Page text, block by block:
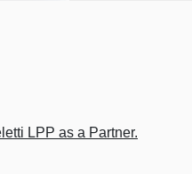
LPP as a Partner.